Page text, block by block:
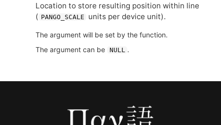
Location to store resulting position within line
( PANGO_SCALE units per device unit).
The argument will be set by the function.
The argument can be NULL .